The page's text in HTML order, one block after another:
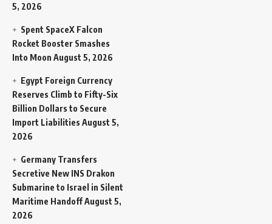
5, 2026
Spent SpaceX Falcon
Rocket Booster Smashes
Into Moon August 5, 2026
Egypt Foreign Currency
Reserves Climb to Fifty-Six
Billion Dollars to Secure
Import Liabilities August 5,
2026
Germany Transfers
Secretive New INS Drakon
Submarine to Israel in Silent
Maritime HandoffAugust 5,
2026